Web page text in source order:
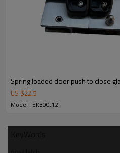
Spring loaded door push to close
US $22.5
Model : EK300.12